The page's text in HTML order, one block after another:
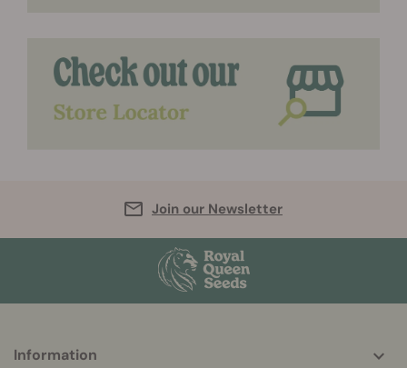
Join our Newsletter
helpful
Information